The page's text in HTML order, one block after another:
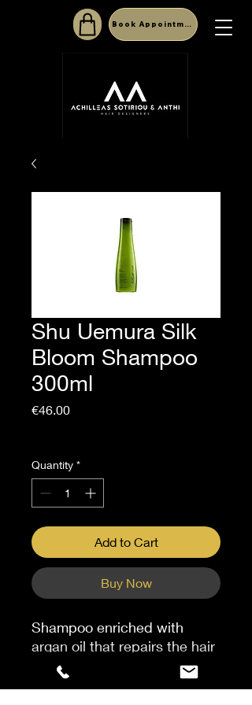
Book Appointment
Shu Uemura Silk
Bloom Shampoo
300ml
€46.00Price
Quantity *
Add to Cart
Buy Now
Shampoo enriched with
argan oil that repairs the hair
fiber, reinforcing the fiber's
structure and resilience.